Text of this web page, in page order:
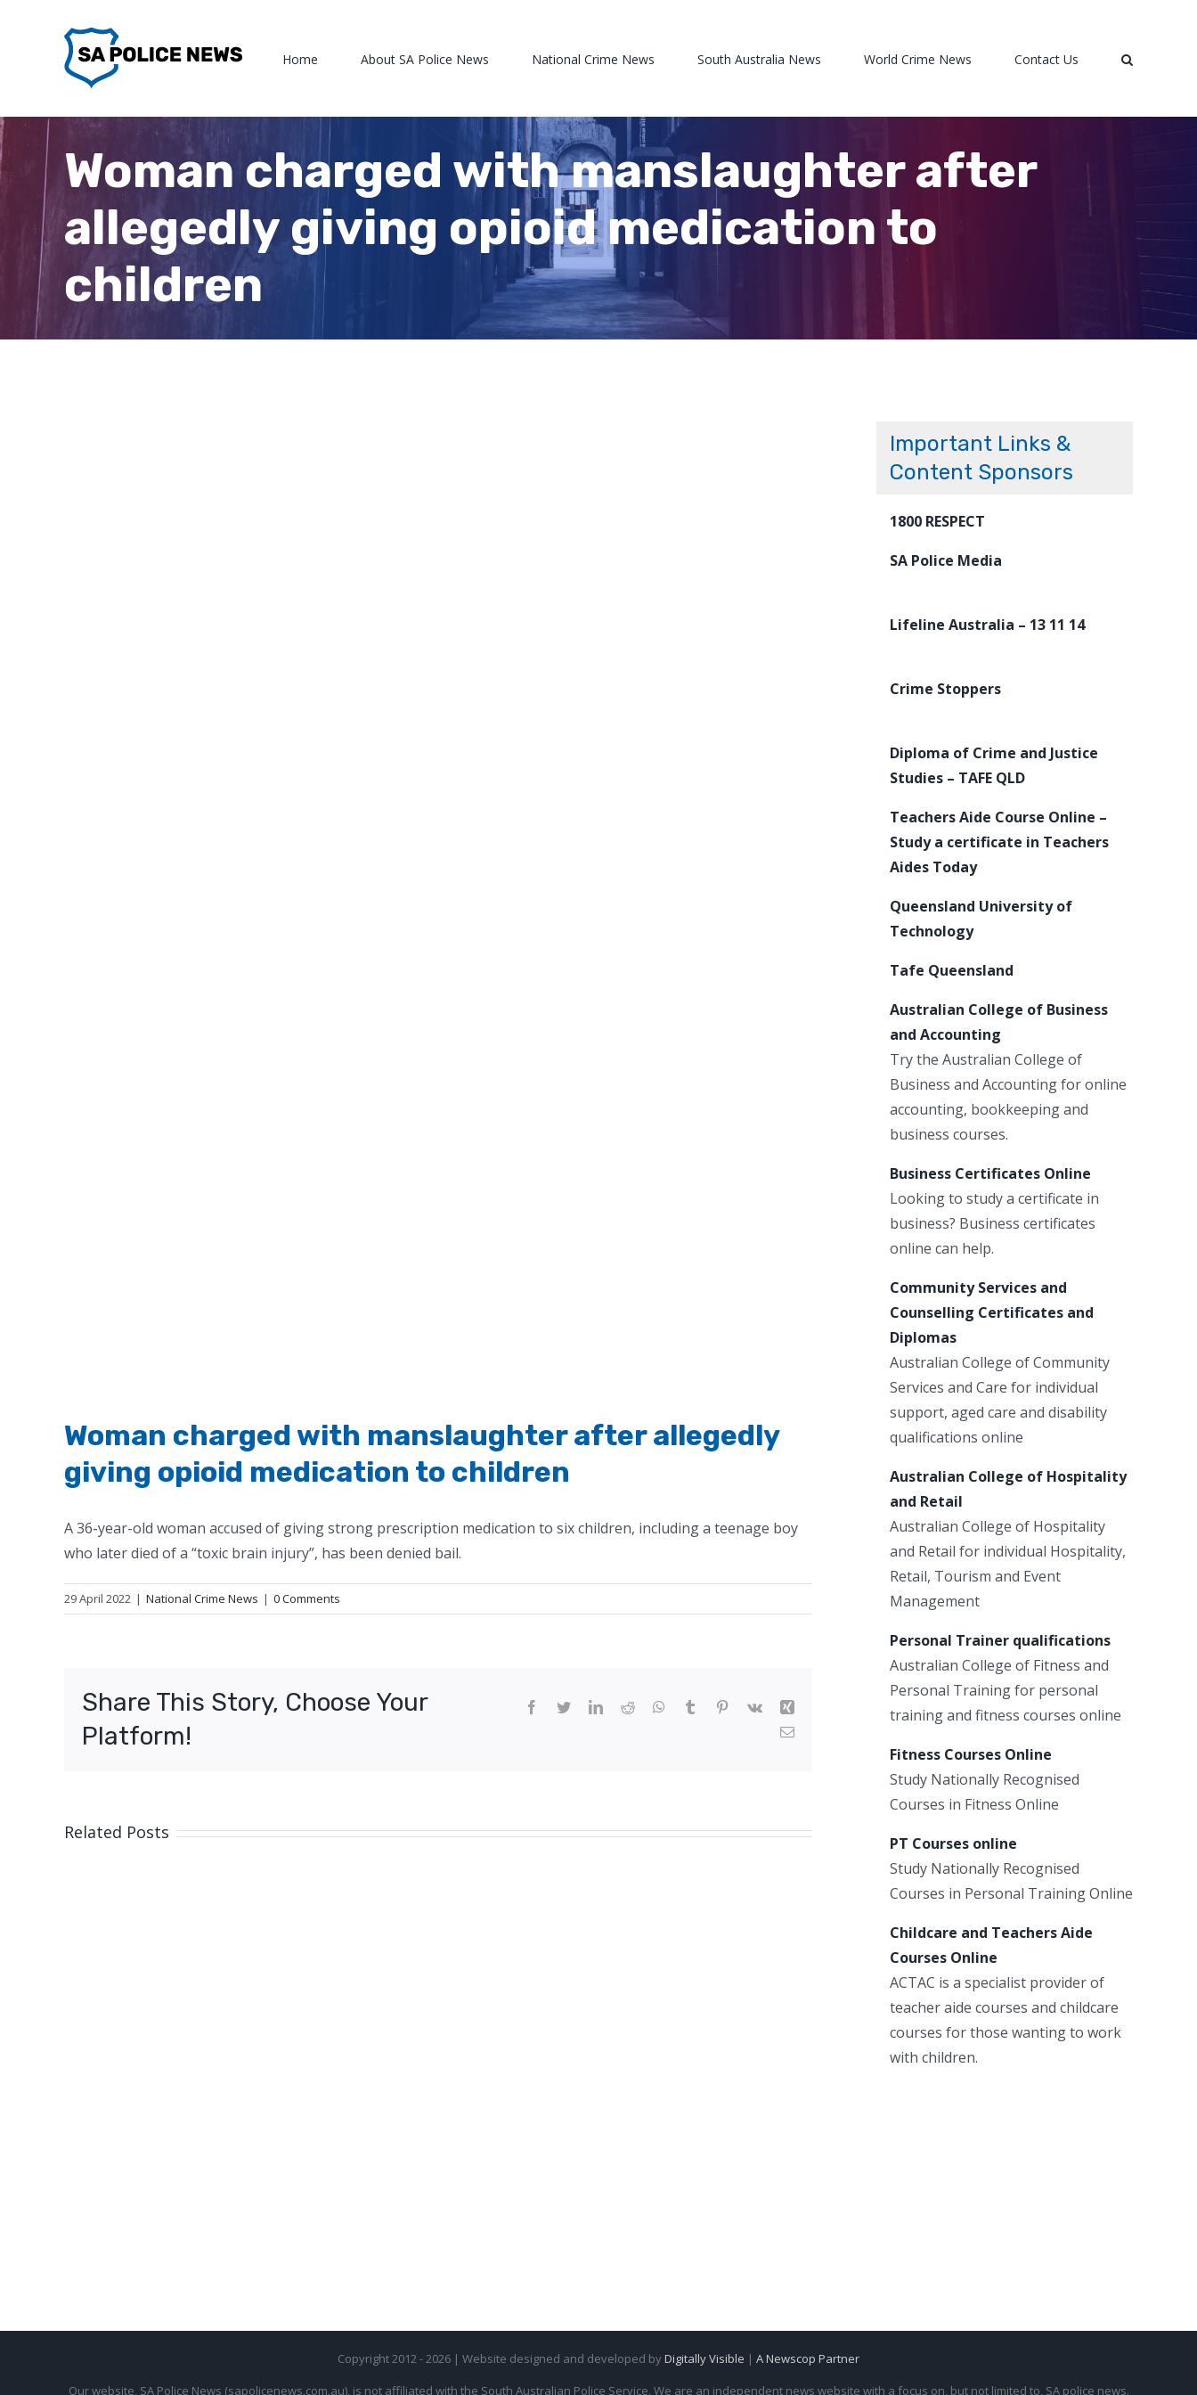
Home About SA Police News National Crime News South Australia News World Crime News Contact Us
Woman charged with manslaughter after
allegedly giving opioid medication to
children
Woman charged with manslaughter after allegedly
giving opioid medication to children
A 36-year-old woman accused of giving strong prescription medication to six children, including a teenage boy
who later died of a “toxic brain injury”, has been denied bail.
29 April 2022 | National Crime News | 0 Comments
Share This Story, Choose Your
Platform!
Facebook
TwitterLinkedIn
Reddit WhatsApp
Tumblr Pinterest
Vk
Xing
Email
Related Posts
Important Links &
Content Sponsors
1800 RESPECT
SA Police Media
Lifeline Australia – 13 11 14
Crime Stoppers
Diploma of Crime and Justice
Studies – TAFE QLD
Teachers Aide Course Online –
Study a certificate in Teachers
Aides Today
Queensland University of
Technology
Tafe Queensland
Australian College of Business
and Accounting
Try the Australian College of
Business and Accounting for online
accounting, bookkeeping and
business courses.
Business Certificates Online
Looking to study a certificate in
business? Business certificates
online can help.
Community Services and
Counselling Certificates and
Diplomas
Australian College of Community
Services and Care for individual
support, aged care and disability
qualifications online
Australian College of Hospitality
and Retail
Australian College of Hospitality
and Retail for individual Hospitality,
Retail, Tourism and Event
Management
Personal Trainer qualifications
Australian College of Fitness and
Personal Training for personal
training and fitness courses online
Fitness Courses Online
Study Nationally Recognised
Courses in Fitness Online
PT Courses online
Study Nationally Recognised
Courses in Personal Training Online
Childcare and Teachers Aide
Courses Online
ACTAC is a specialist provider of
teacher aide courses and childcare
courses for those wanting to work
with children.
Copyright 2012 - 2026 | Website designed and developed byDigitally Visible | A Newscop Partner
Our website, SA Police News (sapolicenews.com.au), is not affiliated with the South Australian Police Service. We are an independent news website with a focus on, but not limited to, SA police news.